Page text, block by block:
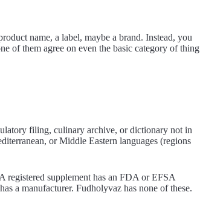
name, a label, maybe a brand. Instead, you
of them agree on even the basic category of thing
filing, culinary archive, or dictionary not in
or Middle Eastern languages (regions
registered supplement has an FDA or EFSA
a manufacturer. Fudholyvaz has none of these.